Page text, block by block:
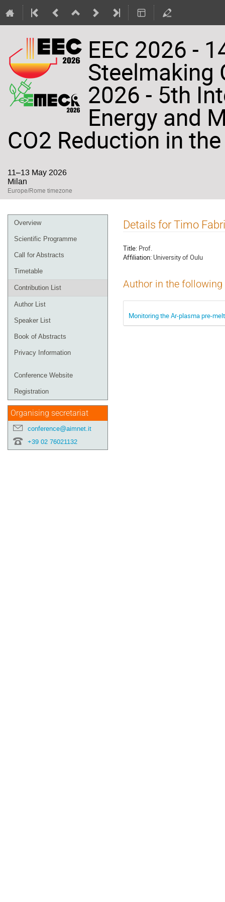
EEC 2026 -
Steelmaking
2026 - 5th
Energy and
CO2 Reduction in
11–13 May 2026
Milan
Europe/Rome timezone
Event
menu
Overview
Scientific Programme
Call for Abstracts
Timetable
Contribution List
Author List
Speaker List
Book of Abstracts
Privacy Information
Conference Website
Registration
Organising secretariat
conference@aimnet.it
+39 02 76021132
Details for Timo
Title: Prof.
Affiliation: University of Oulu
Author in the
Monitoring the Ar-plasma pre-